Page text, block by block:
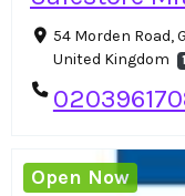
54 Morden Road,
United Kingdom
Open Now